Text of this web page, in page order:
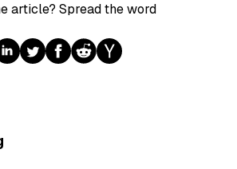
article? Spread the word